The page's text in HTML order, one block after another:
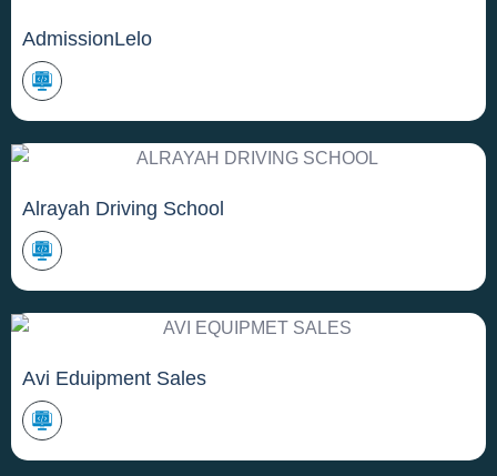
AdmissionLelo
Alrayah Driving School
Avi Eduipment Sales